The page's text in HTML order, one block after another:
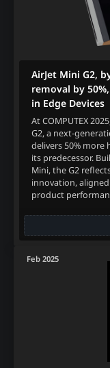
AirJet Mini G2,
removal by
in Edge Devices
At COMPUTEX
G2, a next-
delivers 50% more
its predecessor.
Mini, the G2
innovation,
product
Feb 2025